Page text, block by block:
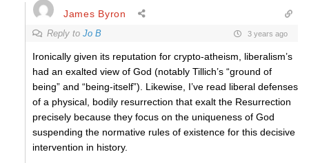
James Byron
Reply to Jo B 3 years ago
Ironically given its reputation for crypto-atheism, liberalism’s
had an exalted view of God (notably Tillich’s “ground of
being” and “being-itself”). Likewise, I’ve read liberal defenses
of a physical, bodily resurrection that exalt the Resurrection
precisely because they focus on the uniqueness of God
suspending the normative rules of existence for this decisive
intervention in history.